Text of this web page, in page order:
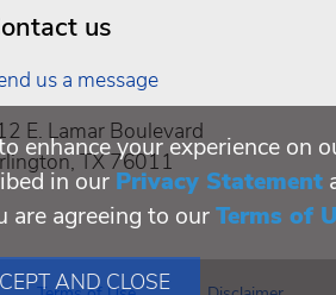
us
us a message
E. Lamar Boulevard
TX 76011
enhance your experience on
in our Privacy Statement
are agreeing to ourTerms of
AND CLOSE